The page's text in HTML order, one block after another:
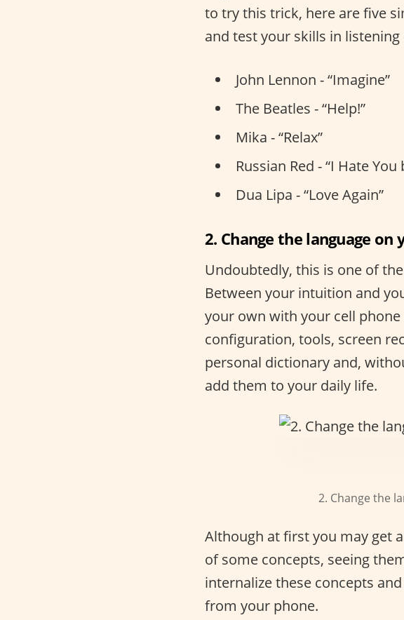
to try this trick, here are five
and test your skills in listening
John Lennon - “Imagine”
The Beatles - “Help!”
Mika - “Relax”
Russian Red - “I Hate You
Dua Lipa - “Love Again”
2. Change the language
Undoubtedly, this is one of
Between your intuition and
your own with your cell phone
configuration, tools, screen
personal dictionary and,
add them to your daily life.
2. Change the
Although at first you may get
of some concepts, seeing
internalize these concepts
from your phone.